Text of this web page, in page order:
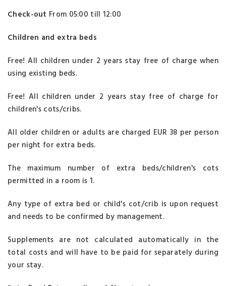
Check-out From 05:00 till 12:00
Children and extra beds
Free! All children under 2 years stay free of charge when
using existing beds.
Free! All children under 2 years stay free of charge for
children's cots/cribs.
All older children or adults are charged EUR 38 per person
per night for extra beds.
The maximum number of extra beds/children's cots
permitted in a room is 1.
Any type of extra bed or child's cot/crib is upon request
and needs to be confirmed by management.
Supplements are not calculated automatically in the
total costs and will have to be paid for separately during
your stay.